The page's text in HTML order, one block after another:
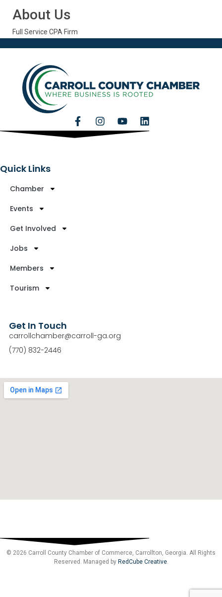
About Us
Full Service CPA Firm
Quick Links
Chamber
Events
Get Involved
Jobs
Members
Tourism
Get In Touch
carrollchamber@carroll-ga.org
(770) 832-2446
© 2026 Carroll County Chamber of Commerce, Carrollton, Georgia. All Rights
Reserved. Managed by RedCube Creative.